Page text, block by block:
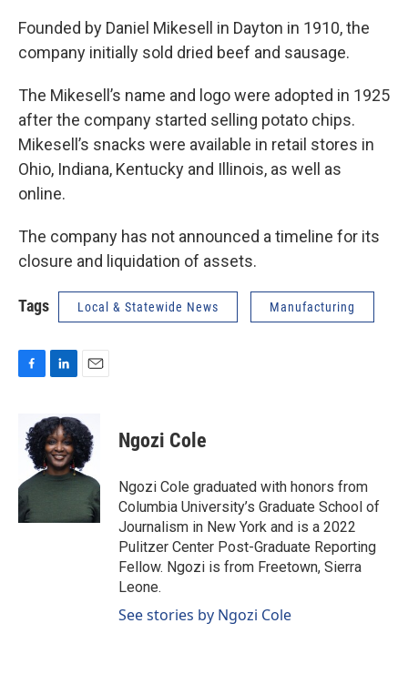
Founded by Daniel Mikesell in Dayton in 1910, the
company initially sold dried beef and sausage.
The Mikesell’s name and logo were adopted in 1925
after the company started selling potato chips.
Mikesell’s snacks were available in retail stores in
Ohio, Indiana, Kentucky and Illinois, as well as
online.
The company has not announced a timeline for its
closure and liquidation of assets.
Tags Local & Statewide News Manufacturing
F
b
o
k
L
n
k
e
d
I
E
a
i
l
Ngozi Cole
Ngozi Cole graduated with honors from
Columbia University’s Graduate School of
Journalism in New York and is a 2022
Pulitzer Center Post-Graduate Reporting
Fellow. Ngozi is from Freetown, Sierra
Leone.
See stories by Ngozi Cole